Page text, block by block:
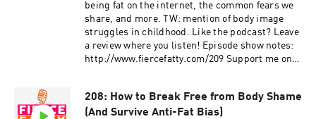
being fat on the internet, the common fears we
share, and more. TW: mention of body image
struggles in childhood. Like the podcast? Leave
a review where you listen! Episode show notes:
http://www.fiercefatty.com/209 Support me on
history IG post:
https://www.instagram.com/p/C4qzbt4yQmA/?
208: How to Break Free from Body Shame
(And Survive Anti-Fat Bias)